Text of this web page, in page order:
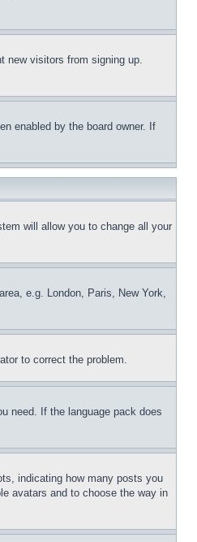
new visitors from signing up.
enabled by the board owner. If
will allow you to change all your
e.g. London, Paris, New York,
to correct the problem.
need. If the language pack does
indicating how many posts you
avatars and to choose the way in